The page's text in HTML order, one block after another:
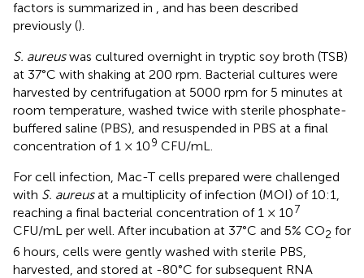
factors is summarized in
and has been described
previously ().
S. aureuswas cultured overnight in tryptic soy broth (TSB)
at 37°C with shaking at 200 rpm. Bacterial cultures were
harvested by centrifugation at 5000 rpm for 5 minutes at
room temperature, washed twice with sterile phosphate-
buffered saline (PBS), and resuspended in PBS at a final
concentration of 1 × 109 CFU/mL.
For cell infection, Mac-T cells prepared were challenged
with S. aureusat a multiplicity of infection (MOI) of 10:1,
reaching a final bacterial concentration of 1 × 107
CFU/mL per well. After incubation at 37°C and 5% CO2 for
6 hours, cells were gently washed with sterile PBS,
harvested, and stored at -80°C for subsequent RNA